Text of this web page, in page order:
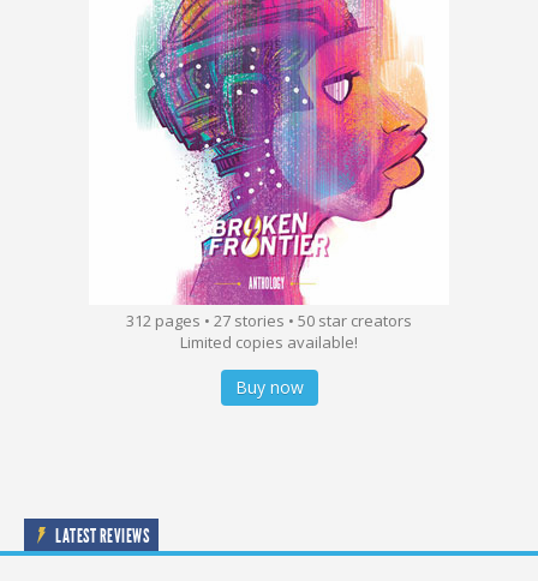
312 pages • 27 stories • 50 star creators
Limited copies available!
Buy now
LATEST REVIEWS